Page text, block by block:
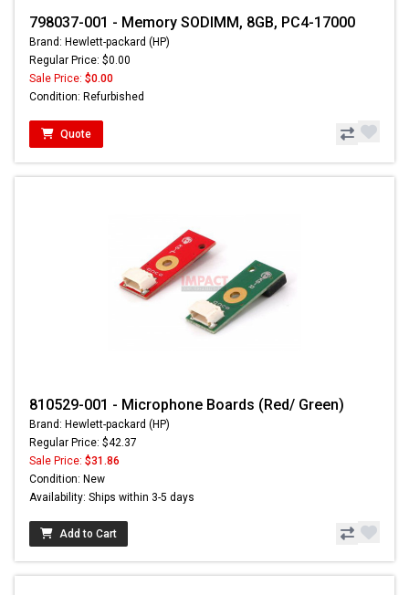
798037-001 - Memory SODIMM, 8GB, PC4-17000
Brand: Hewlett-packard (HP)
Regular Price: $0.00
Sale Price: $0.00
Condition: Refurbished
Quote
810529-001 - Microphone Boards (Red/ Green)
Brand: Hewlett-packard (HP)
Regular Price: $42.37
Sale Price: $31.86
Condition: New
Availability: Ships within 3-5 days
Add to Cart